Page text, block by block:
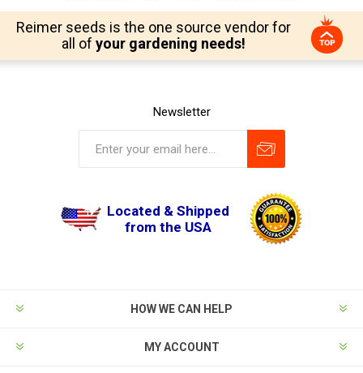
Reimer seeds is the one source vendor for
all of your gardening needs!
Newsletter
Located & Shipped
from the USA
HOW WE CAN HELP
MY ACCOUNT